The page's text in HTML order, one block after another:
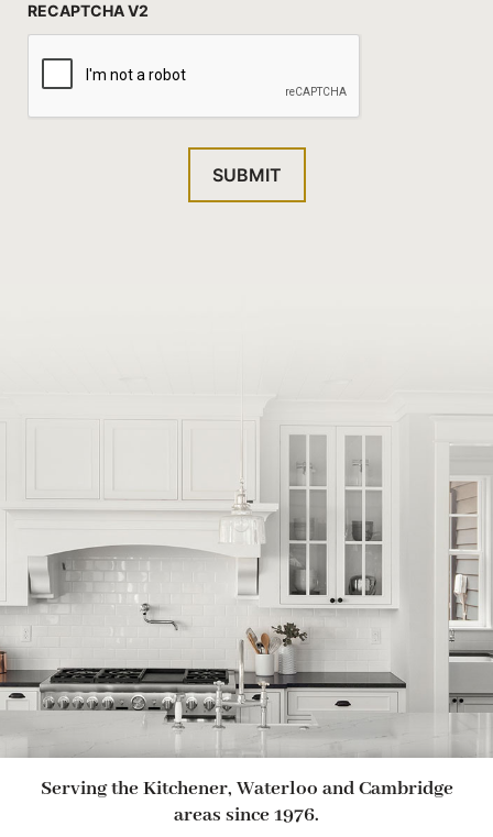
RECAPTCHA V2
Serving the Kitchener, Waterloo and Cambridge
areas since 1976.